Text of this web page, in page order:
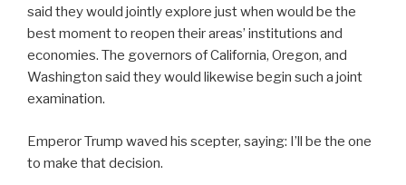
said they would jointly explore just when would be the
best moment to reopen their areas’ institutions and
economies. The governors of California, Oregon, and
Washington said they would likewise begin such a joint
examination.
Emperor Trump waved his scepter, saying: I’ll be the one
to make that decision.